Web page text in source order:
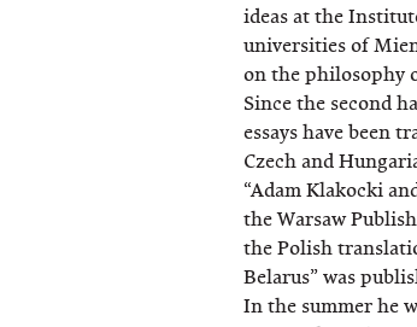
ideas at the
universities of
on the philosophy
Since the second
essays have been
Czech and
“Adam Klakocki
the Warsaw
the Polish
Belarus” was
In the summer he